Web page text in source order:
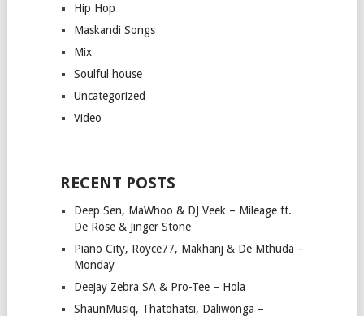
Hip Hop
Maskandi Songs
Mix
Soulful house
Uncategorized
Video
RECENT POSTS
Deep Sen, MaWhoo & DJ Veek – Mileage ft.
De Rose & Jinger Stone
Piano City, Royce77, Makhanj & De Mthuda –
Monday
Deejay Zebra SA & Pro-Tee – Hola
ShaunMusiq, Thatohatsi, Daliwonga –